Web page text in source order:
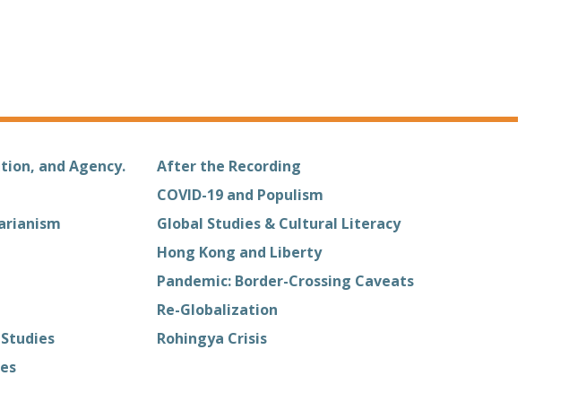
and Agency.
After the Recording
COVID-19 and Populism
Global Studies & Cultural Literacy
Hong Kong and Liberty
Pandemic: Border-Crossing Caveats
Re-Globalization
Rohingya Crisis